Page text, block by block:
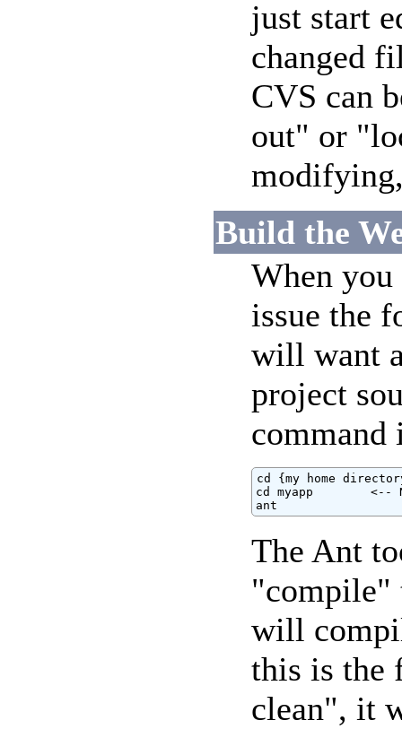
just start
changed
CVS can
out" or
Build the
When
issue the
will want
project
command
cd {my home
cd myapp        <--
ant
The Ant
"compile"
will
this is the
clean", it